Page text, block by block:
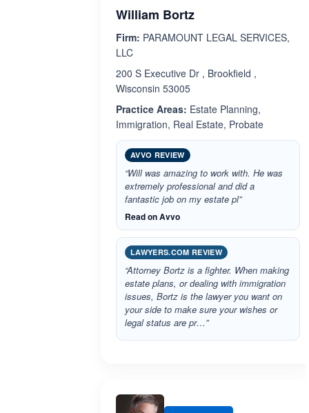
William Bortz
Firm: PARAMOUNT LEGAL SERVICES,
LLC
200 S Executive Dr , Brookfield ,
Wisconsin 53005
Practice Areas: Estate Planning,
Immigration, Real Estate, Probate
AVVO REVIEW
“Will was amazing to work with. He was
extremely professional and did a
fantastic job on my estate pl”
Read on Avvo
LAWYERS.COM REVIEW
“Attorney Bortz is a fighter. When making
estate plans, or dealing with immigration
issues, Bortz is the lawyer you want on
your side to make sure your wishes or
legal status are pr…”